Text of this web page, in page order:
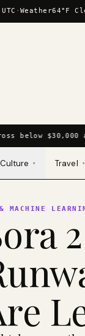
· Weather64°F
below
▾ Travel ▾
MACHINE